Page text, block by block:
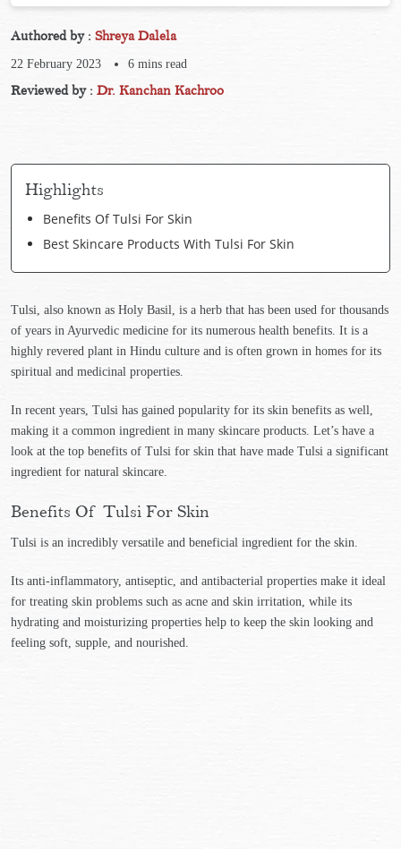
Authored by : Shreya Dalela
22 February 2023 6 mins read
Reviewed by : Dr. Kanchan Kachroo
Highlights
Benefits Of Tulsi For Skin
Best Skincare Products With Tulsi For Skin
Tulsi, also known as Holy Basil, is a herb that has been used for thousands
of years in Ayurvedic medicine for its numerous health benefits. It is a
highly revered plant in Hindu culture and is often grown in homes for its
spiritual and medicinal properties.
In recent years, Tulsi has gained popularity for its skin benefits as well,
making it a common ingredient in many skincare products. Let’s have a
look at the top benefits of Tulsi for skin that have made Tulsi a significant
ingredient for natural skincare.
Benefits Of Tulsi For Skin
Tulsi is an incredibly versatile and beneficial ingredient for the skin.
Its anti-inflammatory, antiseptic, and antibacterial properties make it ideal
for treating skin problems such as acne and skin irritation, while its
hydrating and moisturizing properties help to keep the skin looking and
feeling soft, supple, and nourished.